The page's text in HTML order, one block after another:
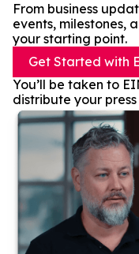
From business
events, milestones,
your starting point.
Get Started with
You’ll be taken to
distribute your